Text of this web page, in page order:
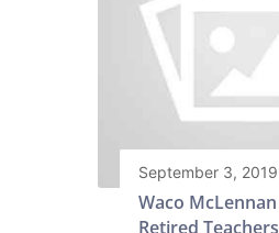
September 3, 2019
Waco
Retired